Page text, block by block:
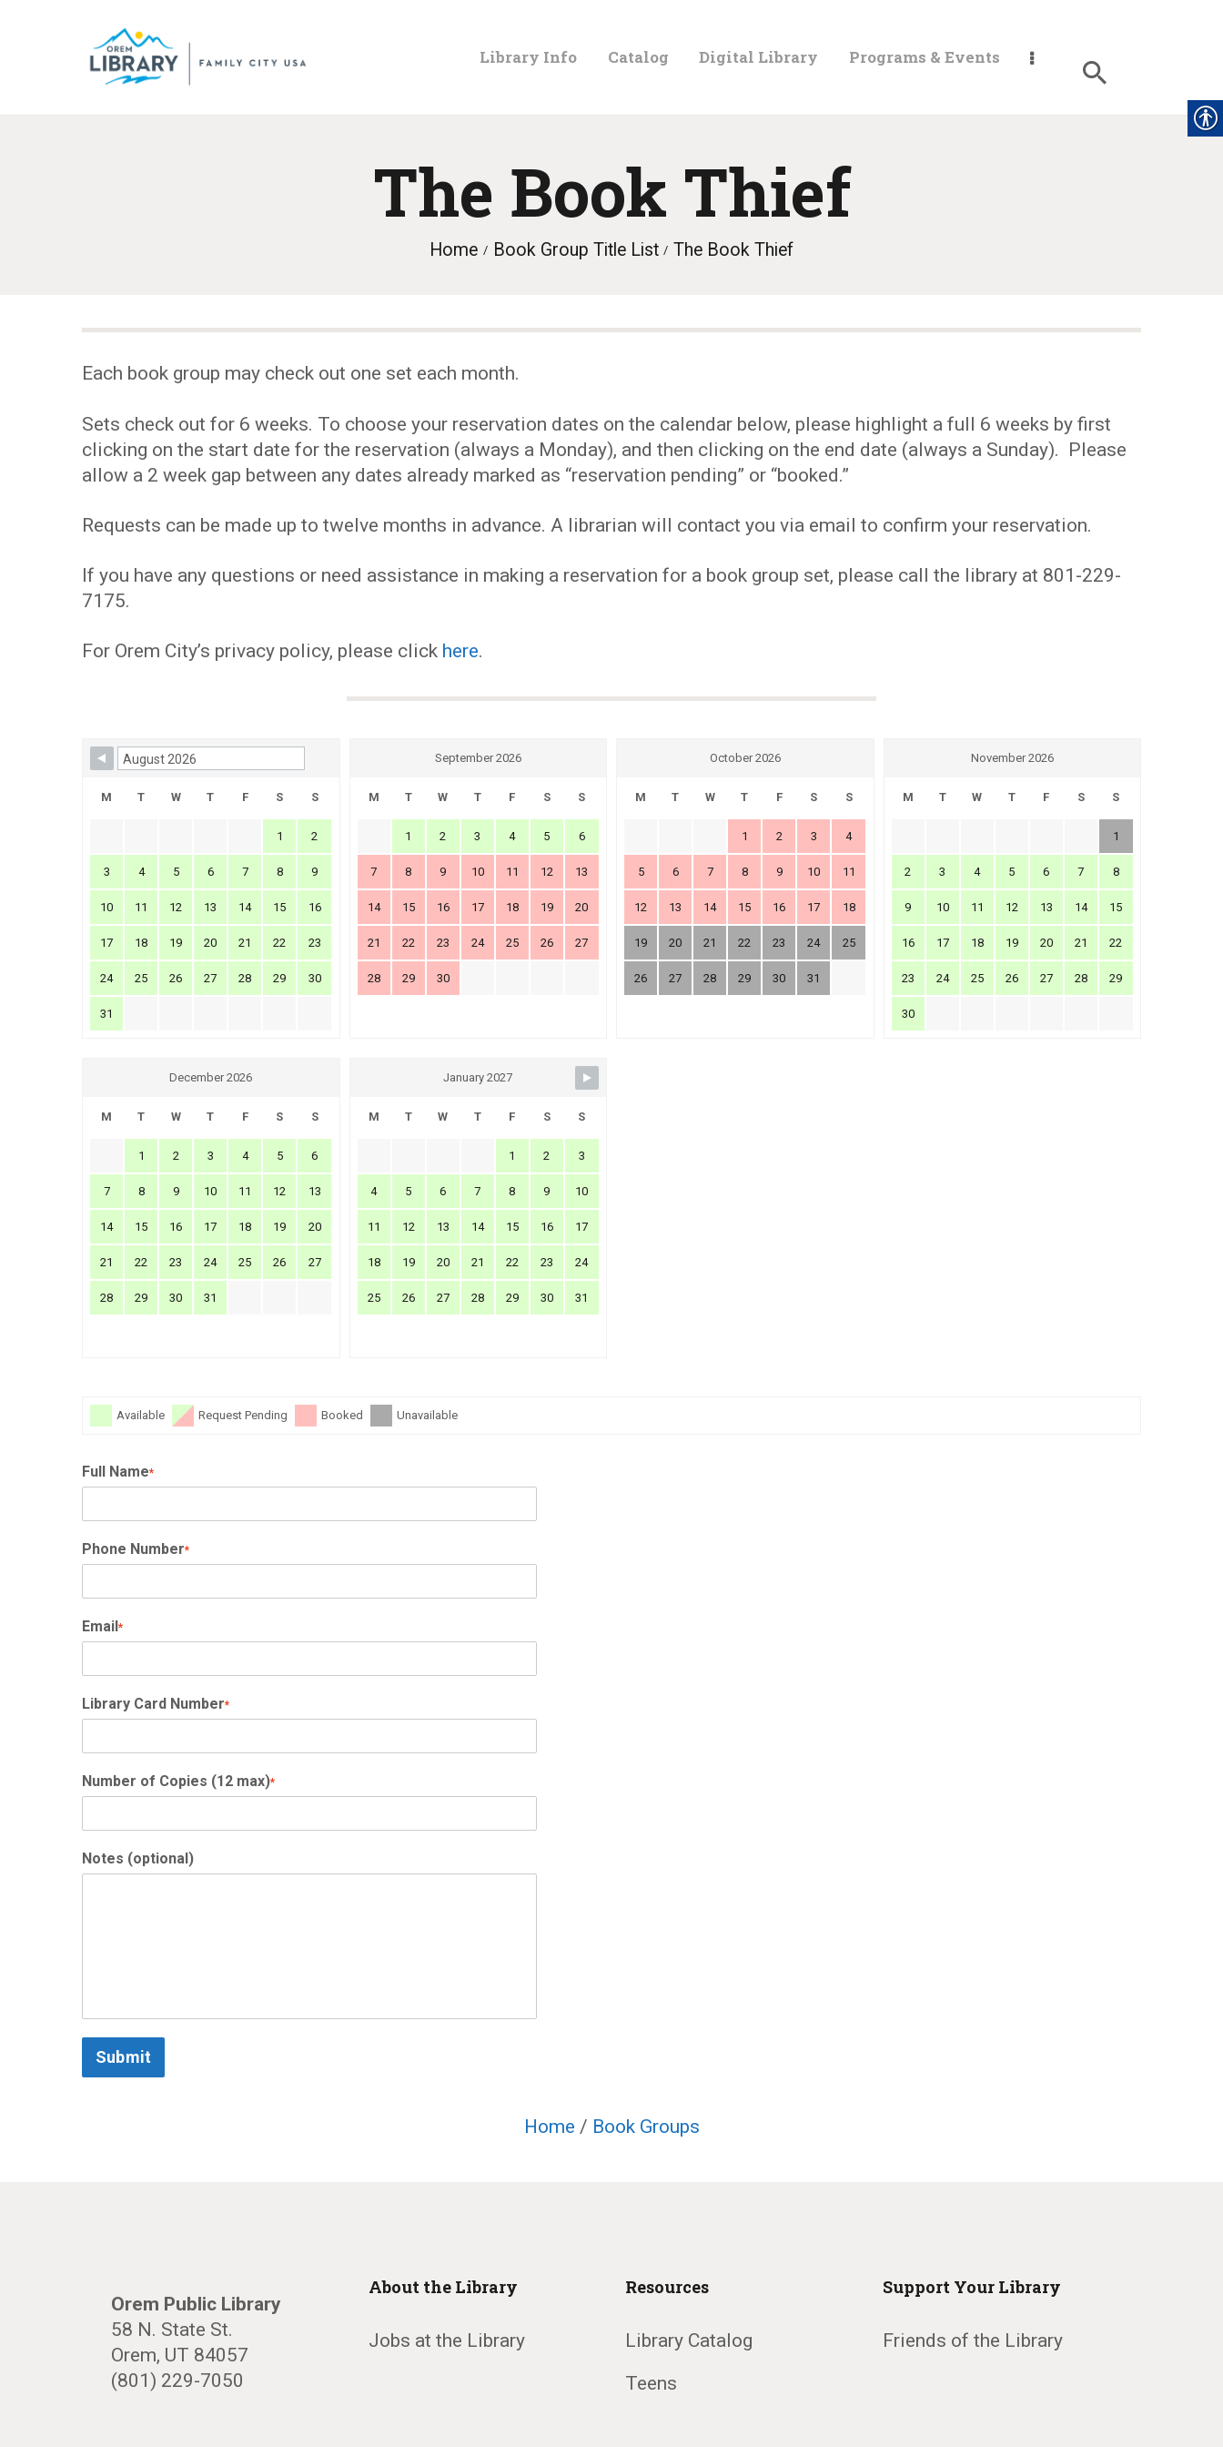
Library Info Catalog Digital Library Programs & Events
The Book Thief
Home Book Group Title List The Book Thief
LIBRARY
CATALOG
DIGITAL
PROGRAMS &
EVENTS
MY
ACCOUNT
Each book group may check out one set each month.
Sets check out for 6 weeks. To choose your reservation dates on the calendar below, please highlight a full 6 weeks by first
clicking on the start date for the reservation (always a Monday), and then clicking on the end date (always a Sunday). Please
allow a 2 week gap between any dates already marked as “reservation pending” or “booked.”
Requests can be made up to twelve months in advance. A librarian will contact you via email to confirm your reservation.
If you have any questions or need assistance in making a reservation for a book group set, please call the library at 801-229-
7175.
For Orem City’s privacy policy, please click here.
Skip Booking Form
M T W T F S S
1 2
3 4 5 6 7 8 9
10 11 12 13 14 15 16
17 18 19 20 21 22 23
24 25 26 27 28 29 30
31
September 2026
M T W T F S S
1 2 3 4 5 6
7 8 9 10 11 12 13
14 15 16 17 18 19 20
21 22 23 24 25 26 27
28 29 30
October 2026
M T W T F S S
1 2 3 4
5 6 7 8 9 10 11
12 13 14 15 16 17 18
19 20 21 22 23 24 25
26 27 28 29 30 31
November 2026
M T W T F S S
1
2 3 4 5 6 7 8
9 10 11 12 13 14 15
16 17 18 19 20 21 22
23 24 25 26 27 28 29
30
December 2026
M T W T F S S
1 2 3 4 5 6
7 8 9 10 11 12 13
14 15 16 17 18 19 20
21 22 23 24 25 26 27
28 29 30 31
January 2027
M T W T F S S
1 2 3
4 5 6 7 8 9 10
11 12 13 14 15 16 17
18 19 20 21 22 23 24
25 26 27 28 29 30 31
Available Request Pending Booked Unavailable
Full Name*
Phone Number*
Email *
Library Card Number*
Number of Copies (12 max)*
Notes (optional)
Submit
Home / Book Groups
Orem Public Library
58 N. State St.
Orem, UT 84057
(801) 229-7050
About the Library
Jobs at the Library
Resources
Library Catalog
Teens
Support Your Library
Friends of the Library